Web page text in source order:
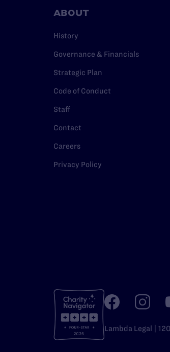
ABOUT
History
Governance & Financials
Strategic Plan
Code of Conduct
Staff
Contact
Careers
Privacy Policy
Lambda Legal |